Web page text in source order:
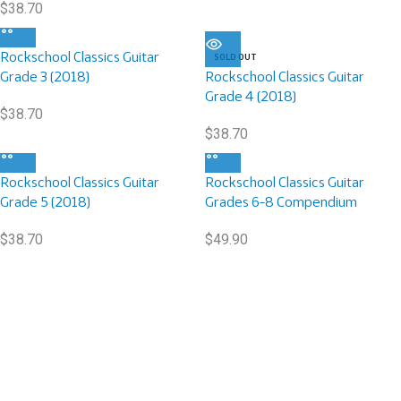
$38.70
Rockschool Classics Guitar
Grade 3 (2018)
$38.70
SOLD OUT
Rockschool Classics Guitar
Grade 4 (2018)
$38.70
Rockschool Classics Guitar
Grade 5 (2018)
$38.70
Rockschool Classics Guitar
Grades 6-8 Compendium
$49.90